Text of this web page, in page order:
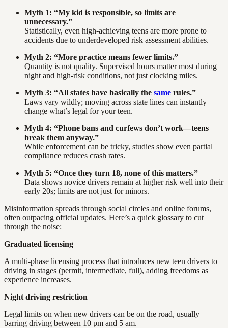
Myth 1: “My kid is responsible, so limits are
unnecessary.”
Statistically, even high-achieving teens are more prone to
accidents due to underdeveloped risk assessment abilities.
Myth 2: “More practice means fewer limits.”
Quantity is not quality. Supervised hours matter most during
night and high-risk conditions, not just clocking miles.
Myth 3: “All states have basically the same rules.”
Laws vary wildly; moving across state lines can instantly
change what’s legal for your teen.
Myth 4: “Phone bans and curfews don’t work—teens
break them anyway.”
While enforcement can be tricky, studies show even partial
compliance reduces crash rates.
Myth 5: “Once they turn 18, none of this matters.”
Data shows novice drivers remain at higher risk well into their
early 20s; limits are not just for minors.
Misinformation spreads through social circles and online forums,
often outpacing official updates. Here’s a quick glossary to cut
through the noise:
Graduated licensing
A multi-phase licensing process that introduces new teen drivers to
driving in stages (permit, intermediate, full), adding freedoms as
experience increases.
Night driving restriction
Legal limits on when new drivers can be on the road, usually
barring driving between 10 pm and 5 am.